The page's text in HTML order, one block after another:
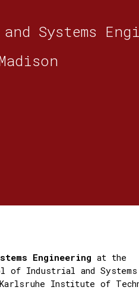
Systems
Engineering at the
of Industrial and Systems
Institute of